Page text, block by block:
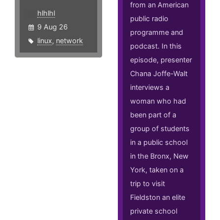
hlhlhl
9 Aug 26
linux, network
from an American
public radio
programme and
podcast. In this
episode, presenter
Chana Joffe-Walt
interviews a
woman who had
been part of a
group of students
in a public school
in the Bronx, New
York, taken on a
trip to visit
Fieldston an elite
private school